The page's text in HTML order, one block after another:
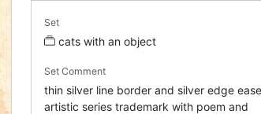
Set
cats with an object
Set Comment
thin silver line border and silver edge
artistic series trademark with poem and